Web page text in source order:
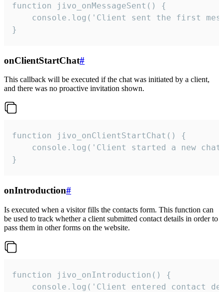
function jivo_onMessageSent() {
console.log('Client sent the first
}
onClientStartChat#
This callback will be executed if the chat was initiated by a client,
and there was no proactive invitation shown.
function jivo_onClientStartChat() {
console.log('Client started a new
}
onIntroduction#
Is executed when a visitor fills the contacts form. This function can
be used to track whether a client submitted contact details in order to
pass them in other forms on the website.
function jivo_onIntroduction() {
console.log('Client entered contact